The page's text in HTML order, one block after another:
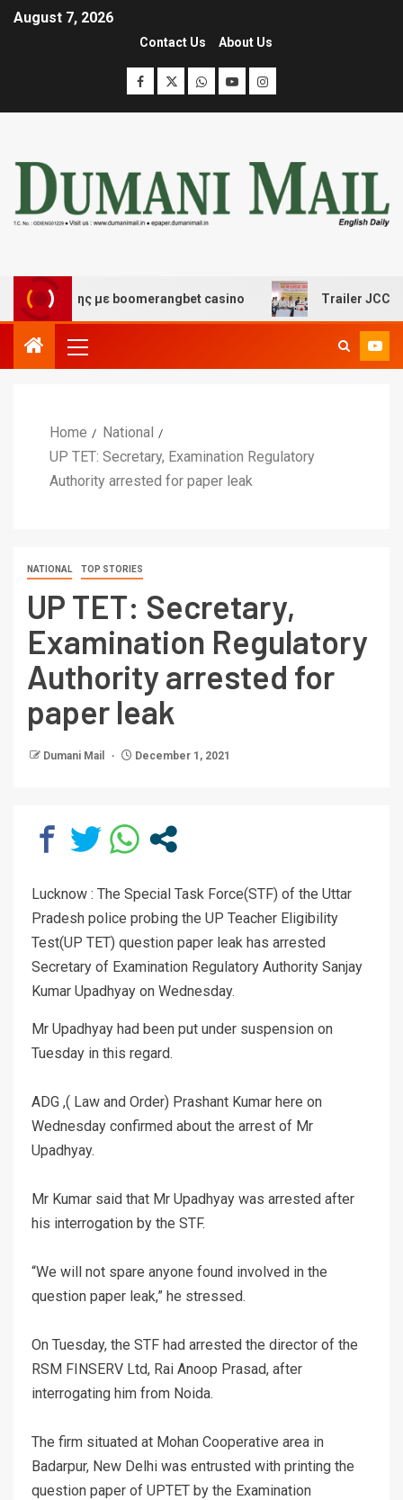
August 7, 2026
Contact Us About Us
με boomerangbet casino Trailer JCC
Home
National
UP TET: Secretary, Examination Regulatory
Authority arrested for paper leak
NATIONAL TOP STORIES
UP TET: Secretary,
Examination Regulatory
Authority arrested for
paper leak
Dumani Mail December 1, 2021
Lucknow : The Special Task Force(STF) of the Uttar
Pradesh police probing the UP Teacher Eligibility
Test(UP TET) question paper leak has arrested
Secretary of Examination Regulatory Authority Sanjay
Kumar Upadhyay on Wednesday.
Mr Upadhyay had been put under suspension on
Tuesday in this regard.
ADG ,( Law and Order) Prashant Kumar here on
Wednesday confirmed about the arrest of Mr
Upadhyay.
Mr Kumar said that Mr Upadhyay was arrested after
his interrogation by the STF.
“We will not spare anyone found involved in the
question paper leak,” he stressed.
On Tuesday, the STF had arrested the director of the
RSM FINSERV Ltd, Rai Anoop Prasad, after
interrogating him from Noida.
The firm situated at Mohan Cooperative area in
Badarpur, New Delhi was entrusted with printing the
question paper of UPTET by the Examination